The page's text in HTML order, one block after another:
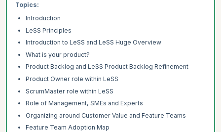
Topics:
Introduction
LeSS Principles
Introduction to LeSS and LeSS Huge Overview
What is your product?
Product Backlog and LeSS Product Backlog Refinement
Product Owner role within LeSS
ScrumMaster role within LeSS
Role of Management, SMEs and Experts
Organizing around Customer Value and Feature Teams
Feature Team Adoption Map